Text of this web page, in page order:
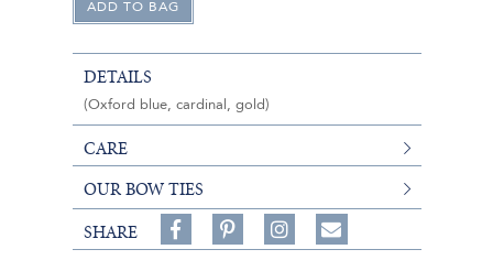
DETAILS
(Oxford blue, cardinal, gold)
CARE
OUR BOW TIES
SHARE
Share
on
on
Follow
on
Share